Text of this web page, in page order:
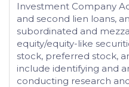
Investment Company
and second lien loans,
subordinated and
equity/equity-like
stock, preferred stock,
include identifying and
conducting research